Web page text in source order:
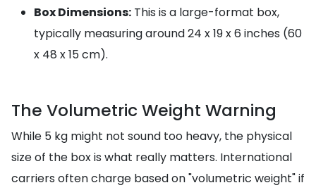
Box Dimensions: This is a large-format box,
typically measuring around 24 x 19 x 6 inches (60
x 48 x 15 cm).
The Volumetric Weight Warning
While 5 kg might not sound too heavy, the physical
size of the box is what really matters. International
carriers often charge based on "volumetric weight" if